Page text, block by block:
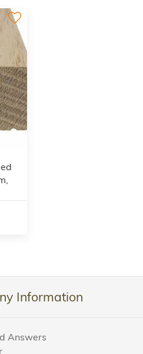
Information
Answers